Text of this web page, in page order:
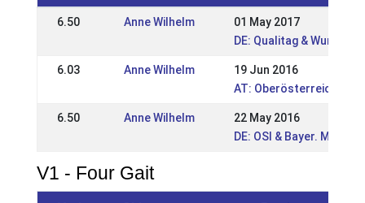
6.50 Anne Wilhelm
01 May 2017
DE: Qualitag & Wurzer
6.03 Anne Wilhelm
19 Jun 2016
AT:
6.50 Anne Wilhelm
22 May 2016
DE: OSI & Bayer.
V1 - Four Gait